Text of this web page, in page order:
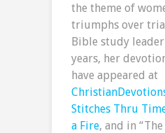
the theme of
triumphs over
Bible study
years, her
have appeared at
Stitches Thru
a Fire, and in “The